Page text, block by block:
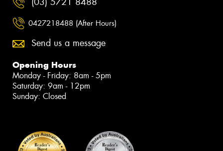
0427218488 (After Hours)
Send us a message
Opening Hours
Monday - Friday: 8am - 5pm
Saturday: 9am - 12pm
Sunday: Closed